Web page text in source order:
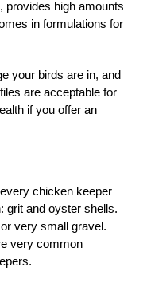
provides high amounts
in formulations for
your birds are in, and
are acceptable for
if you offer an
chicken keeper
grit and oyster shells.
very small gravel.
very common